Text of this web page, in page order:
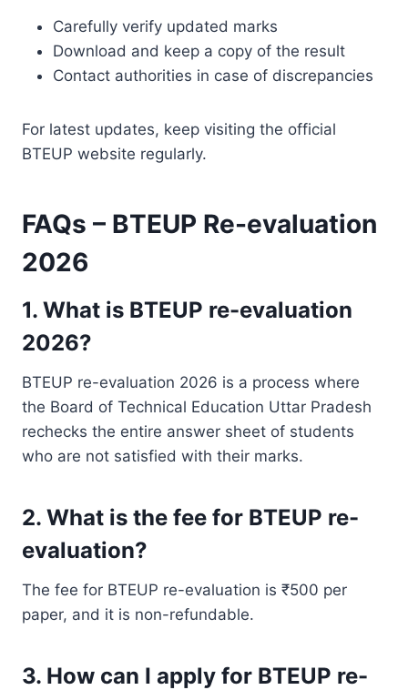
Carefully verify updated marks
Download and keep a copy of the result
Contact authorities in case of discrepancies
For latest updates, keep visiting the official
BTEUP website regularly.
FAQs – BTEUP Re-evaluation
2026
1. What is BTEUP re-evaluation
2026?
BTEUP re-evaluation 2026 is a process where
the Board of Technical Education Uttar Pradesh
rechecks the entire answer sheet of students
who are not satisfied with their marks.
2. What is the fee for BTEUP re-
evaluation?
The fee for BTEUP re-evaluation is ₹500 per
paper, and it is non-refundable.
3. How can I apply for BTEUP re-